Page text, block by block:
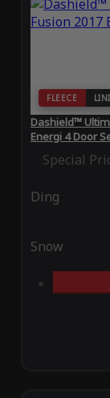
FLEECE
Dashield™
Energi 4 Door
Special
Ding
Snow